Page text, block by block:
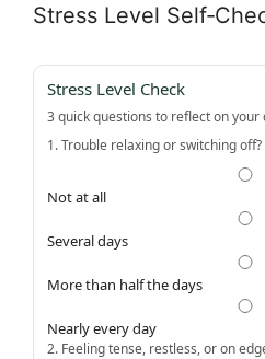
Stress Level
Stress Level Check
3 quick questions to reflect on
1. Trouble relaxing or switching off?
Not at all
Several days
More than half the days
Nearly every day
2. Feeling tense, restless, or on